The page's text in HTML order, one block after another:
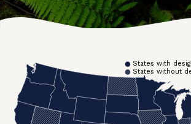
States without
States with